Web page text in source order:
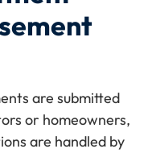
are submitted
or homeowners,
are handled by